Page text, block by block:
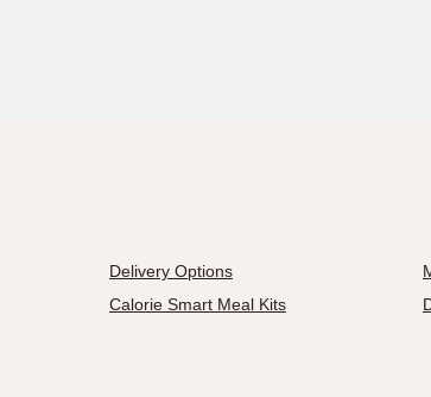
Delivery Options
Calorie Smart Meal Kits